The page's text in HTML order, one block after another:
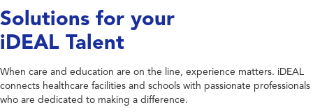
Solutions for your
iDEAL Talent
When care and education are on the line, experience matters. iDEAL
connects healthcare facilities and schools with passionate professionals
who are dedicated to making a difference.